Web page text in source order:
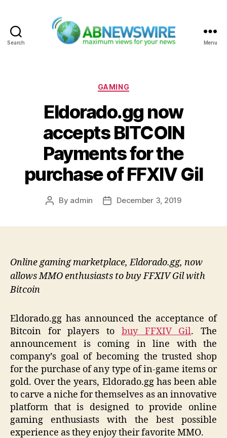
Search Menu
Categories
GAMING
Eldorado.gg now
accepts BITCOIN
Payments for the
purchase of FFXIV Gil
Post
By admin
PostDecember 3, 2019
Online gaming marketplace, Eldorado.gg, now
allows MMO enthusiasts to buy FFXIV Gil with
Bitcoin
Eldorado.gg has announced the acceptance of
Bitcoin for players to buy FFXIV Gil. The
announcement is coming in line with the
company’s goal of becoming the trusted shop
for the purchase of any type of in-game items or
gold. Over the years, Eldorado.gg has been able
to carve a niche for themselves as an innovative
platform that is designed to provide online
gaming enthusiasts with the best possible
experience as they enjoy their favorite MMO.